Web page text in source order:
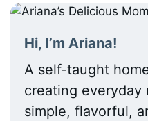
Hi, I’m Ariana!
A self-taught
creating everyday
simple, flavorful,